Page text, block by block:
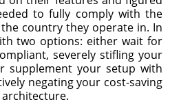
to fully comply with the
country they operate in. In
two options: either wait for
severely stifling your
supplement your setup with
negating your cost-saving